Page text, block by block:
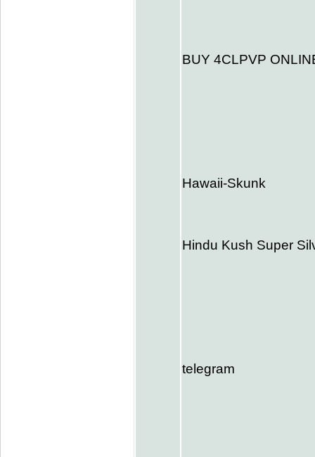
BUY 4CLPVP
Hawaii-Skunk
Hindu Kush Super
telegram